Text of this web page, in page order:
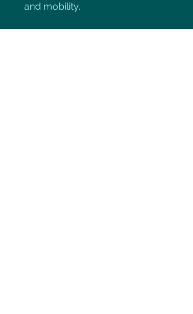
and mobility.
This foundation program is a